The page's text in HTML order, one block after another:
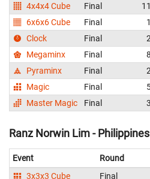
4x4x4 Cube
Final 11
6x6x6 Cube
Final 1
Clock
Final 2
Megaminx
Final 8
Pyraminx
Final 2
Magic
Final
Master Magic
Final 3
Ranz Norwin Lim - Philippines
Event Round
3x3x3 Cube
Final